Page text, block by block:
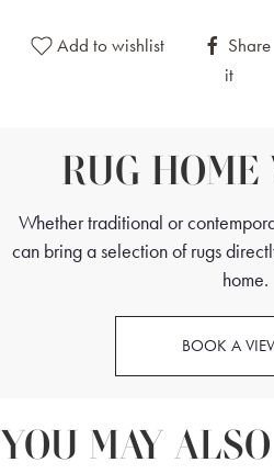
Add to wishlist Share
it
RUG
Whether traditional or
can bring a selection of rugs
home.
BOOK A
YOU MAY